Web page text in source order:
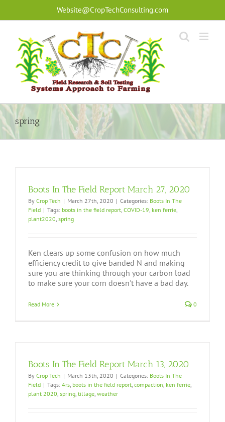
Website@CropTechConsulting.com
spring
Boots In The Field Report March 27, 2020
By Crop Tech | March 27th, 2020 | Categories: Boots In The
Field | Tags: boots in the field report, COVID-19, ken ferrie,
plant2020, spring
Ken clears up some confusion on how much
efficiency credit to give banded N and making
sure you are thinking through your carbon load
to make sure your corn doesn't have a bad day.
Read More 0
Boots In The Field Report March 13, 2020
By Crop Tech | March 13th, 2020 | Categories: Boots In The
Field | Tags: 4rs, boots in the field report, compaction, ken ferrie,
plant 2020, spring, tillage, weather